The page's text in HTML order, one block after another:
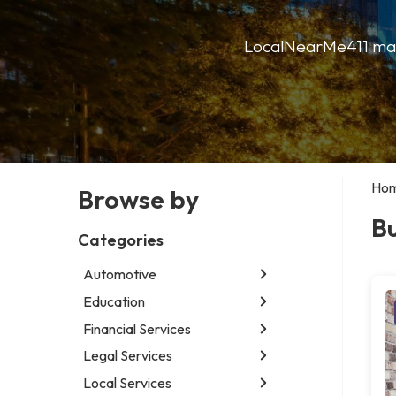
LocalNearMe411
Browse by
Categories
Automotive
Abarth dealer
Car detailing service
Car rental service
Education
Educational institution
Martial arts school
Research institute
Financial Services
Accounting firm
Insurance company
Legal Services
Attorney
Local Services